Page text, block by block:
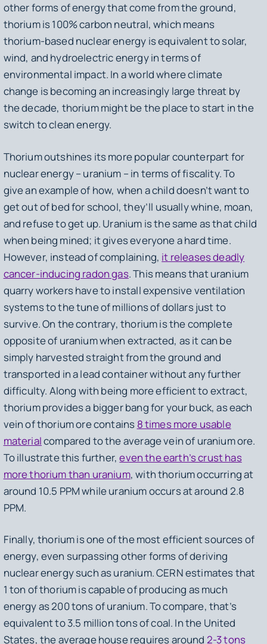
other forms of energy that come from the ground,
thorium is 100% carbon neutral, which means
thorium-based nuclear energy is equivalent to solar,
wind, and hydroelectric energy in terms of
environmental impact. In a world where climate
change is becoming an increasingly large threat by
the decade, thorium might be the place to start in the
switch to clean energy.
Thorium outshines its more popular counterpart for
nuclear energy – uranium – in terms of fiscality. To
give an example of how, when a child doesn’t want to
get out of bed for school, they’ll usually whine, moan,
and refuse to get up. Uranium is the same as that child
when being mined; it gives everyone a hard time.
However, instead of complaining, it releases deadly
cancer-inducing radon gas. This means that uranium
quarry workers have to install expensive ventilation
systems to the tune of millions of dollars just to
survive. On the contrary, thorium is the complete
opposite of uranium when extracted, as it can be
simply harvested straight from the ground and
transported in a lead container without any further
difficulty. Along with being more efficient to extract,
thorium provides a bigger bang for your buck, as each
vein of thorium ore contains 8 times more usable
materialcompared to the average vein of uranium ore.
To illustrate this further,even the earth’s crust has
more thorium than uranium, with thorium occurring at
around 10.5 PPM while uranium occurs at around 2.8
PPM.
Finally, thorium is one of the most efficient sources of
energy, even surpassing other forms of deriving
nuclear energy such as uranium. CERN estimates that
1 ton of thorium is capable of producing as much
energy as 200 tons of uranium. To compare, that’s
equivalent to 3.5 million tons of coal. In the United
States, the average house requires around 2-3 tons